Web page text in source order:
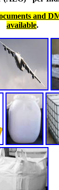
and
available.